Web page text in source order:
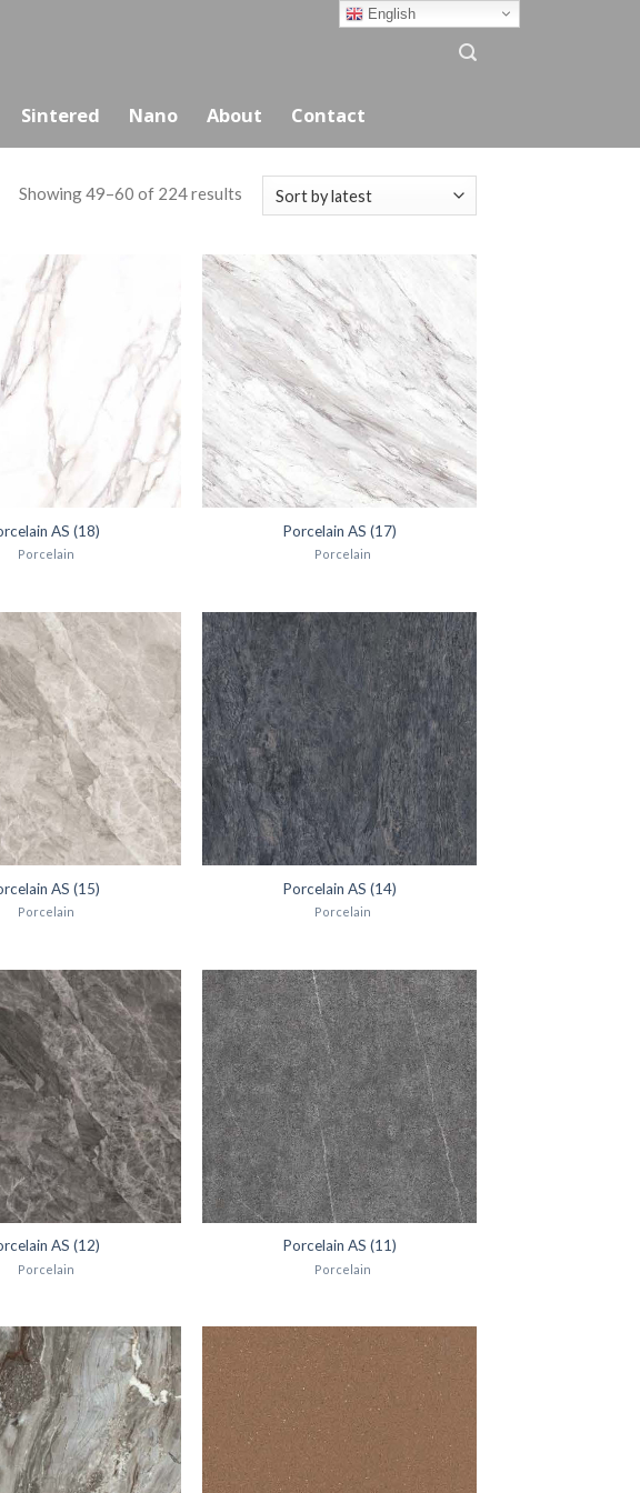
Sintered Nano About Contact
Showing 49–60 of 224 results
AS (18)
Porcelain
Porcelain AS (17)
Porcelain
AS (15)
Porcelain
Porcelain AS (14)
Porcelain
AS (12)
Porcelain
Porcelain AS (11)
Porcelain
English